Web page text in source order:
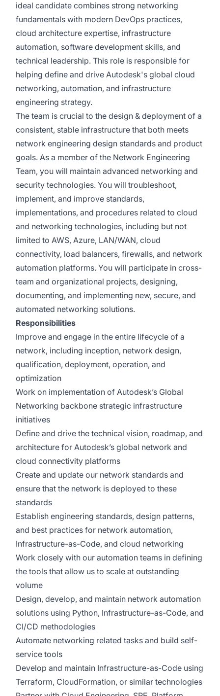
ideal candidate combines strong networking
fundamentals with modern DevOps practices,
cloud architecture expertise, infrastructure
automation, software development skills, and
technical leadership. This role is responsible for
helping define and drive Autodesk's global cloud
networking, automation, and infrastructure
engineering strategy.
The team is crucial to the design & deployment of a
consistent, stable infrastructure that both meets
network engineering design standards and product
goals. As a member of the Network Engineering
Team, you will maintain advanced networking and
security technologies. You will troubleshoot,
implement, and improve standards,
implementations, and procedures related to cloud
and networking technologies, including but not
limited to AWS, Azure, LAN/WAN, cloud
connectivity, load balancers, firewalls, and network
automation platforms. You will participate in cross-
team and organizational projects, designing,
documenting, and implementing new, secure, and
automated networking solutions.
Responsibilities
Improve and engage in the entire lifecycle of a
network, including inception, network design,
qualification, deployment, operation, and
optimization
Work on implementation of Autodesk’s Global
Networking backbone strategic infrastructure
initiatives
Define and drive the technical vision, roadmap, and
architecture for Autodesk’s global network and
cloud connectivity platforms
Create and update our network standards and
ensure that the network is deployed to these
standards
Establish engineering standards, design patterns,
and best practices for network automation,
Infrastructure-as-Code, and cloud networking
Work closely with our automation teams in defining
the tools that allow us to scale at outstanding
volume
Design, develop, and maintain network automation
solutions using Python, Infrastructure-as-Code, and
CI/CD methodologies
Automate networking related tasks and build self-
service tools
Develop and maintain Infrastructure-as-Code using
Terraform, CloudFormation, or similar technologies